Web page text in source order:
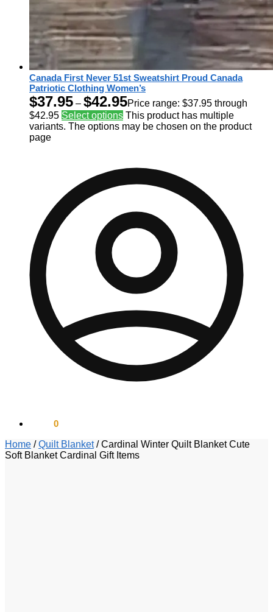
Canada First Never 51st Sweatshirt Proud Canada
Patriotic Clothing Women’s
$37.95 – $42.95Price range: $37.95 through
$42.95 Select options This product has multiple
variants. The options may be chosen on the product
page
0
Home /Quilt Blanket/Cardinal Winter Quilt Blanket Cute
Soft Blanket Cardinal Gift Items